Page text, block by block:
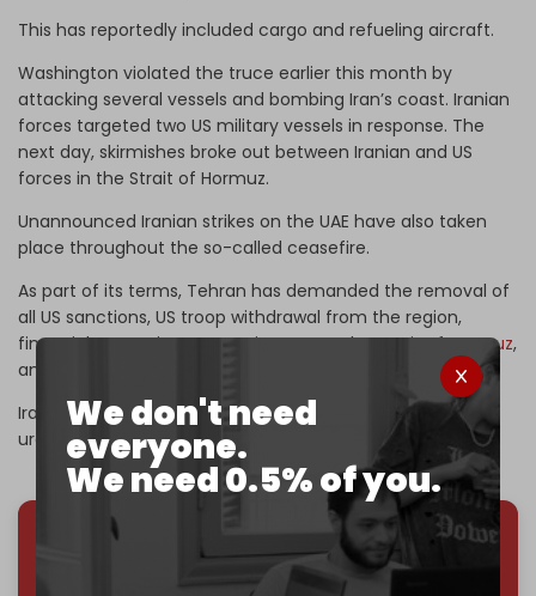
We don't need
everyone.
We need 0.5% of you.
This has reportedly included cargo and refueling aircraft.
Washington violated the truce earlier this month by
attacking several vessels and bombing Iran’s coast. Iranian
forces targeted two US military vessels in response. The
next day, skirmishes broke out between Iranian and US
forces in the Strait of Hormuz.
Unannounced Iranian strikes on the UAE have also taken
place throughout the so-called ceasefire.
As part of its terms, Tehran has demanded the removal of
all US sanctions, US troop withdrawal from the region,
financial reparations, sovereignty over theStrait of Hormuz,
and a full ceasefire in Lebanon and across the region.
Iran is also refusing any handover its of its enriched
uranium stockpile.
We've hit one million monthly readers — even
censorship, DDOS attacks, and war.